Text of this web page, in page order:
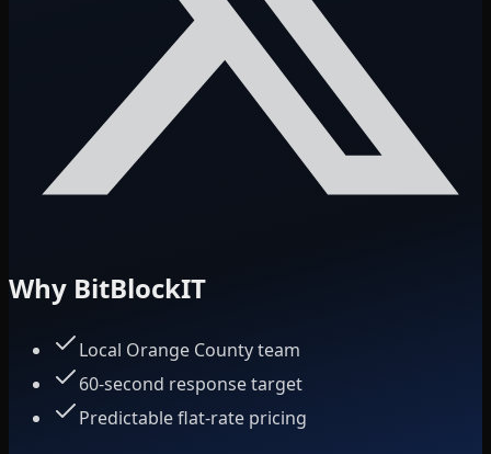
Why BitBlockIT
Local Orange County team
60-second response target
Predictable flat-rate pricing